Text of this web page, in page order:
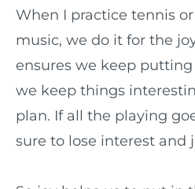
When I practice tennis
music, we do it for the
ensures we keep
we keep things
plan. If all the playing
sure to lose interest and